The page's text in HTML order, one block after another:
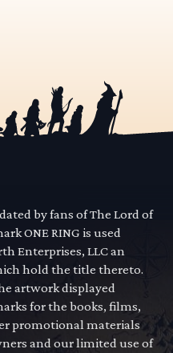
by fans of The Lord of
ONE RING is used
Enterprises, LLC an
hold the title thereto.
artwork displayed
for the books, films,
promotional materials
and our limited use of